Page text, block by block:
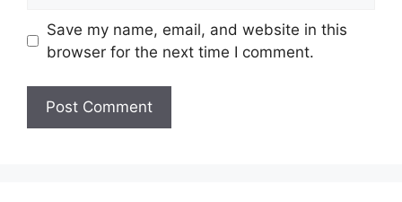
Save my name, email, and website in this
browser for the next time I comment.